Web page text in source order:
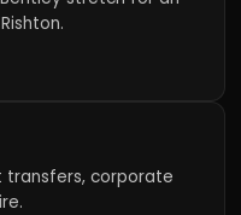
transfers, corporate